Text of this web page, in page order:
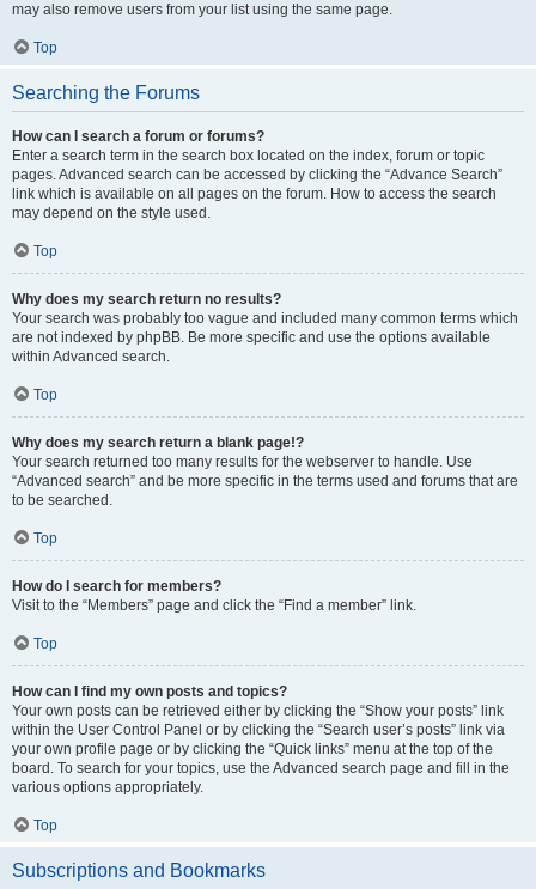
may also remove users from your list using the same page.
Top
Searching the Forums
How can I search a forum or forums?
Enter a search term in the search box located on the index, forum or topic
pages. Advanced search can be accessed by clicking the “Advance Search”
link which is available on all pages on the forum. How to access the search
may depend on the style used.
Top
Why does my search return no results?
Your search was probably too vague and included many common terms which
are not indexed by phpBB. Be more specific and use the options available
within Advanced search.
Top
Why does my search return a blank page!?
Your search returned too many results for the webserver to handle. Use
“Advanced search” and be more specific in the terms used and forums that are
to be searched.
Top
How do I search for members?
Visit to the “Members” page and click the “Find a member” link.
Top
How can I find my own posts and topics?
Your own posts can be retrieved either by clicking the “Show your posts” link
within the User Control Panel or by clicking the “Search user’s posts” link via
your own profile page or by clicking the “Quick links” menu at the top of the
board. To search for your topics, use the Advanced search page and fill in the
various options appropriately.
Top
Subscriptions and Bookmarks